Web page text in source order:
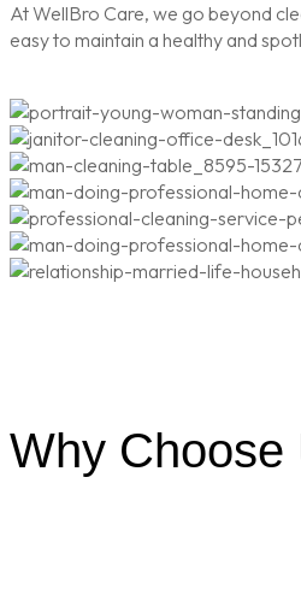
At WellBro Care, we go beyond
easy to maintain a healthy and
Why Choose